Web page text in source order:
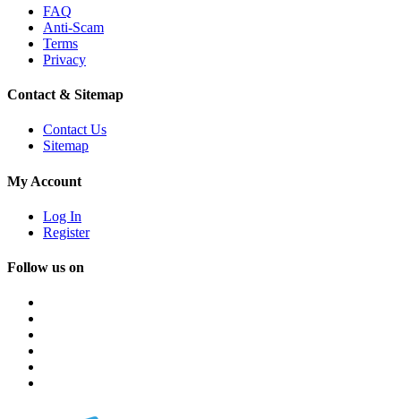
FAQ
Anti-Scam
Terms
Privacy
Contact & Sitemap
Contact Us
Sitemap
My Account
Log In
Register
Follow us on